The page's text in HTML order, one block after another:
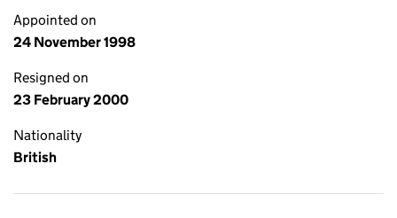
Appointed on
24 November 1998
Resigned on
23 February 2000
Nationality
British